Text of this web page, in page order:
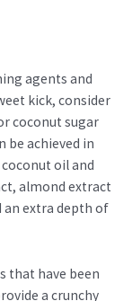
agents and
kick, consider
coconut sugar
be achieved in
oil and
almond extract
an extra depth of
that have been
a crunchy